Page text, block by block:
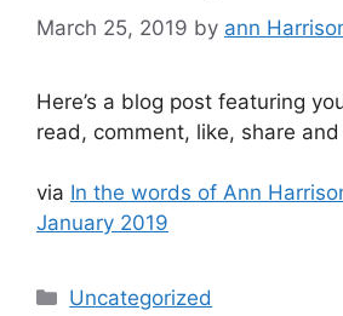
March 25, 2019 by ann
Here’s a blog post featuring
read, comment, like, share and
via In the words of Ann
January 2019
Categories
Uncategorized